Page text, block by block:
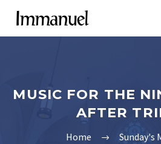
MUSIC FOR THE
AFTER
Home
Sunday's